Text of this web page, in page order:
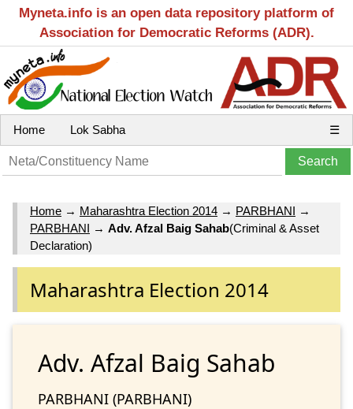
Myneta.info is an open data repository platform of
Association for Democratic Reforms (ADR).
Home Lok Sabha ☰
Home → Maharashtra Election 2014 → PARBHANI →
PARBHANI → Adv. Afzal Baig Sahab(Criminal & Asset
Declaration)
Maharashtra Election 2014
Adv. Afzal Baig Sahab
PARBHANI (PARBHANI)